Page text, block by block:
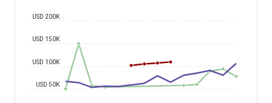
USD 50K
USD 100K
USD 150K
USD 200K